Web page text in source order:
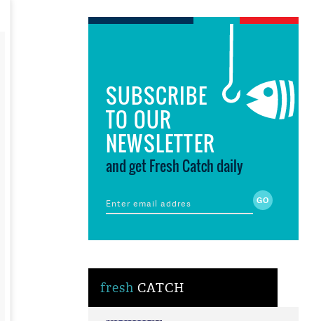
SUBSCRIBE
TO OUR
NEWSLETTER
and get Fresh Catch daily
fresh CATCH